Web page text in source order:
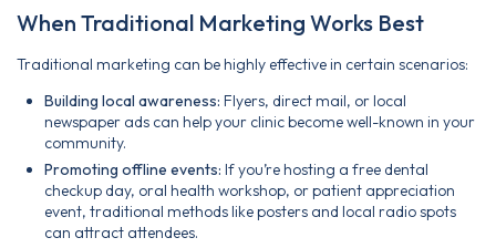
When Traditional Marketing Works Best
Traditional marketing can be highly effective in certain scenarios:
Building local awareness: Flyers, direct mail, or local
newspaper ads can help your clinic become well-known in your
community.
Promoting offline events: If you’re hosting a free dental
checkup day, oral health workshop, or patient appreciation
event, traditional methods like posters and local radio spots
can attract attendees.